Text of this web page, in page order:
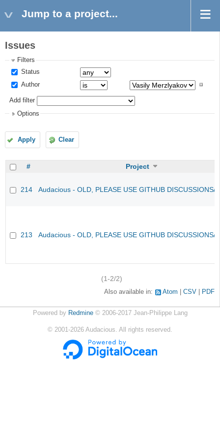
Jump to a project...
Issues
Filters
Status
Author
Add filter
Options
Apply Clear
# Project
214 Audacious - OLD, PLEASE USE GITHUB DISCUSSIONS/
213 Audacious - OLD, PLEASE USE GITHUB DISCUSSIONS/
(1-2/2)
Also available in: Atom CSV PDF
Powered by Redmine© 2006-2017 Jean-Philippe Lang
© 2001-2026 Audacious. All rights reserved.